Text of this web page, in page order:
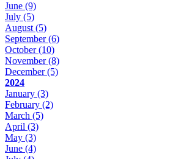
June (9)
July (5)
August(5)
September(6)
October(10)
November(8)
December(5)
2024
January (3)
February (2)
March (5)
April (3)
May (3)
June (4)